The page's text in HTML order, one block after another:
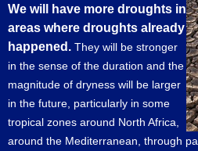
We will have more droughts in
areas where droughts already
happened. They will be stronger
in the sense of the duration and the
magnitude of dryness will be larger
in the future, particularly in some
tropical zones around North Africa,
around the Mediterranean, through